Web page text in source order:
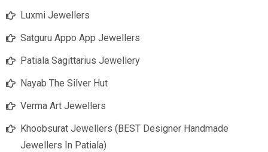
Luxmi Jewellers
Satguru Appo App Jewellers
Patiala Sagittarius Jewellery
Nayab The Silver Hut
Verma Art Jewellers
Khoobsurat Jewellers (BEST Designer Handmade
Jewellers In Patiala)